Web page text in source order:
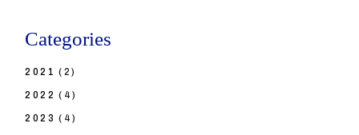
Categories
2021 (2)
2022 (4)
2023 (4)